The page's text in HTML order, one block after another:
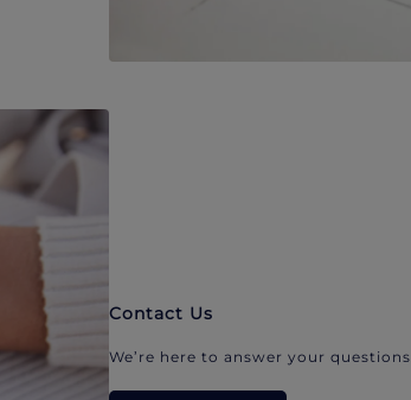
Contact Us
We’re here to answer your questions.